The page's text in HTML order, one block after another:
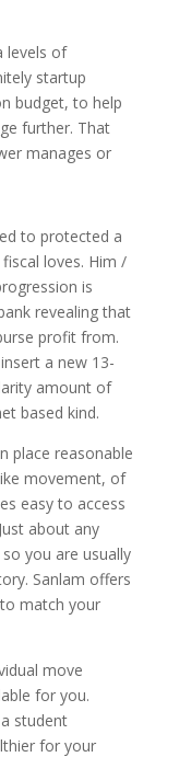
levels of
startup
budget, to help
further. That
manages or
to protected a
loves. Him /
is
revealing that
profit from.
a new 13-
amount of
based kind.
place reasonable
movement, of
easy to access
about any
you are usually
Sanlam offers
match your
move
for you.
student
for your